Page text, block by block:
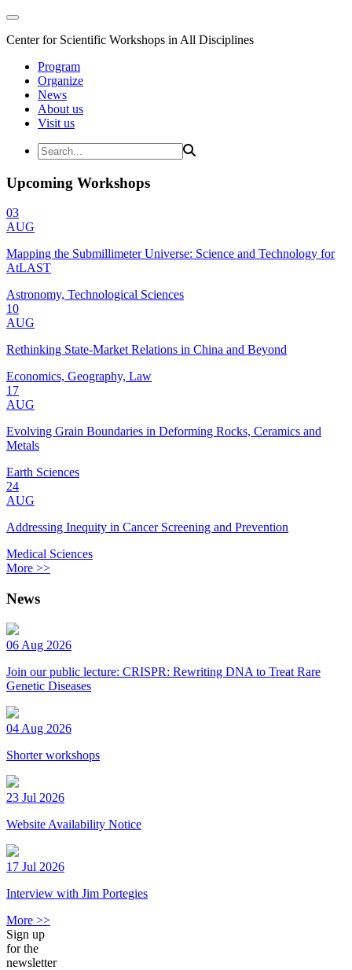
Center for Scientific Workshops in All Disciplines
Program
Organize
News
About us
Visit us
Upcoming Workshops
03
AUG
Mapping the Submillimeter Universe: Science and Technology for
AtLAST
Astronomy, Technological Sciences
10
AUG
Rethinking State-Market Relations in China and Beyond
Economics, Geography, Law
17
AUG
Evolving Grain Boundaries in Deforming Rocks, Ceramics and
Metals
Earth Sciences
24
AUG
Addressing Inequity in Cancer Screening and Prevention
Medical Sciences
More >>
News
06 Aug 2026
Join our public lecture: CRISPR: Rewriting DNA to Treat Rare
Genetic Diseases
04 Aug 2026
Shorter workshops
23 Jul 2026
Website Availability Notice
17 Jul 2026
Interview with Jim Portegies
More >>
Sign up
for the
newsletter